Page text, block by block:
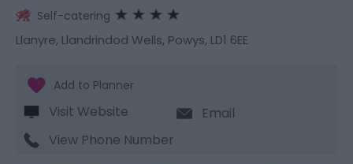
Self-catering
Llanyre, Llandrindod Wells, Powys, LD1 6EE
Visit Website
Email
View Phone Number